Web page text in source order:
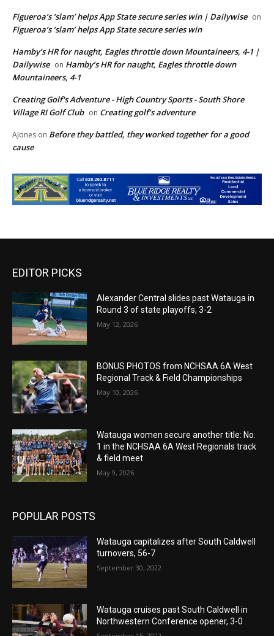
Figueroa’s ‘slam’ helps App State secure series win | Dailywise on
Figueroa’s ‘slam’ helps App State secure series win
Hamby’s HR for naught, Eagles throttle down Mountaineers, 4-1 |
Dailywise on Hamby’s HR for naught, Eagles throttle down
Mountaineers, 4-1
Creating Golf's Adventure - High Country Sports - South Shore
Village RI Golf Club on Creating golf’s adventure
AJones on Before they battled, they worked together for a good
cause
EDITOR PICKS
Alexander Central slides past Watauga in
Round 3 of state playoffs, 3-2
May 12, 2026
BONUS PHOTOS from NCHSAA 6A West
Regional Track & Field Championships
May 10, 2026
Watauga women secure another title: No.
1 in the NCHSAA 6A West Regionals track
& field meet
May 9, 2026
POPULAR POSTS
Watauga capitalizes after South Caldwell
turnovers, 56-7
September 30, 2022
Watauga cruises past South Caldwell in
Northwestern Conference opener, 3-0